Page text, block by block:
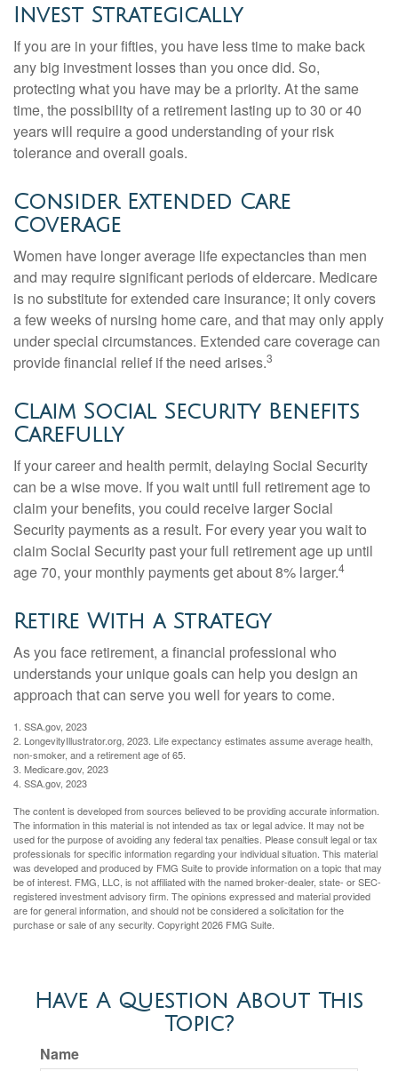
Invest Strategically
If you are in your fifties, you have less time to make back
any big investment losses than you once did. So,
protecting what you have may be a priority. At the same
time, the possibility of a retirement lasting up to 30 or 40
years will require a good understanding of your risk
tolerance and overall goals.
Consider Extended Care
Coverage
Women have longer average life expectancies than men
and may require significant periods of eldercare. Medicare
is no substitute for extended care insurance; it only covers
a few weeks of nursing home care, and that may only apply
under special circumstances. Extended care coverage can
provide financial relief if the need arises.3
Claim Social Security Benefits
Carefully
If your career and health permit, delaying Social Security
can be a wise move. If you wait until full retirement age to
claim your benefits, you could receive larger Social
Security payments as a result. For every year you wait to
claim Social Security past your full retirement age up until
age 70, your monthly payments get about 8% larger.4
Retire With a Strategy
As you face retirement, a financial professional who
understands your unique goals can help you design an
approach that can serve you well for years to come.
1. SSA.gov, 2023
2. LongevityIllustrator.org, 2023. Life expectancy estimates assume average health,
non-smoker, and a retirement age of 65.
3. Medicare.gov, 2023
4. SSA.gov, 2023
The content is developed from sources believed to be providing accurate information.
The information in this material is not intended as tax or legal advice. It may not be
used for the purpose of avoiding any federal tax penalties. Please consult legal or tax
professionals for specific information regarding your individual situation. This material
was developed and produced by FMG Suite to provide information on a topic that may
be of interest. FMG, LLC, is not affiliated with the named broker-dealer, state- or SEC-
registered investment advisory firm. The opinions expressed and material provided
are for general information, and should not be considered a solicitation for the
purchase or sale of any security. Copyright2026 FMG Suite.
Have A Question About This
Topic?
Name